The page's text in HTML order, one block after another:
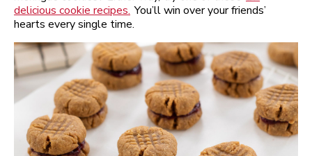
delicious cookie recipes. You’ll win over your friends’
hearts every single time.